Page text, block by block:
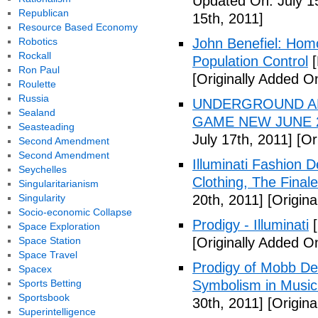
15th, 2011]
John Benefiel:
Population Control
[Originally Added
UNDERGROUND
GAME NEW JUNE
July 17th, 2011]
Illuminati Fashion
Clothing, The
20th, 2011]
Prodigy - Illuminati
[Originally Added
Prodigy of Mobb
Symbolism in
30th, 2011]
Republican
Resource Based Economy
Robotics
Rockall
Ron Paul
Roulette
Russia
Sealand
Seasteading
Second Amendment
Second Amendment
Seychelles
Singularitarianism
Singularity
Socio-economic Collapse
Space Exploration
Space Station
Space Travel
Spacex
Sports Betting
Sportsbook
Superintelligence